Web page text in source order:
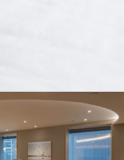
services to solve
promoting
in postpartum